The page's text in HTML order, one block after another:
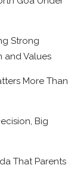
Strong
and Values
More Than
Big
That Parents